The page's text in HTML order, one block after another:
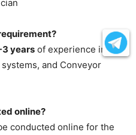
years of experience in
and Conveyor
online?
conducted online for the